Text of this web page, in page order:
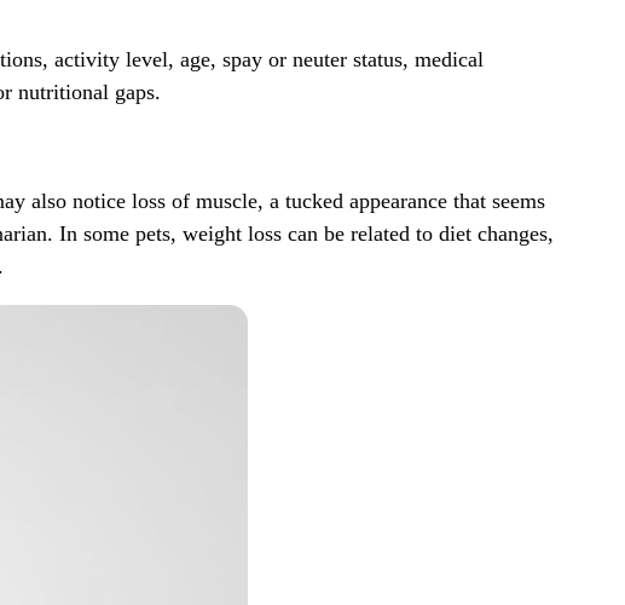
activity level, age, spay or neuter status, medical
nutritional gaps.
also notice loss of muscle, a tucked appearance that seems
In some pets, weight loss can be related to diet changes,